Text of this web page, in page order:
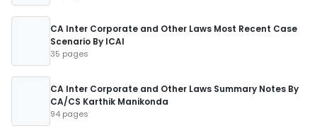
CA Inter Corporate and Other Laws Most Recent Case
Scenario By ICAI
35 pages
CA Inter Corporate and Other Laws Summary Notes By
CA/CS Karthik Manikonda
94 pages